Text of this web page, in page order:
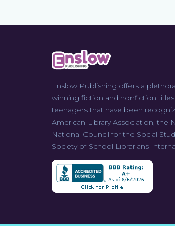
Enslow Publishing offers a
winning fiction and nonfiction
teenagers that have been
American Library Association, the
National Council for the Social
Society of School Librarians